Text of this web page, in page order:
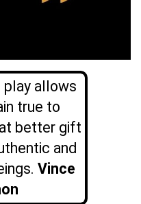
play allows
true to
better gift
and
Vince